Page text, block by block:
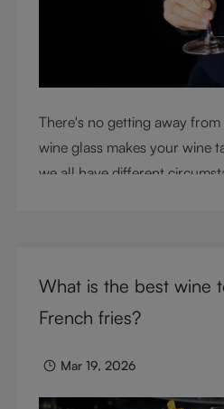
There's no getting away
wine glass makes your wine
we all have different
glasses.
What is the best wine
French fries?
Mar 19, 2026